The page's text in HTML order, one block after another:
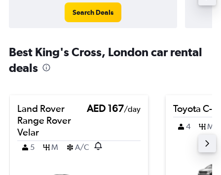
Search Deals
Best King's Cross, London car rental
deals
Land Rover
Range Rover
Velar
AED 167/day
5 M A/C
Toyota C-
4 M